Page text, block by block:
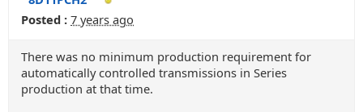
Posted : 7 years ago
There was no minimum production requirement for
automatically controlled transmissions in Series
production at that time.